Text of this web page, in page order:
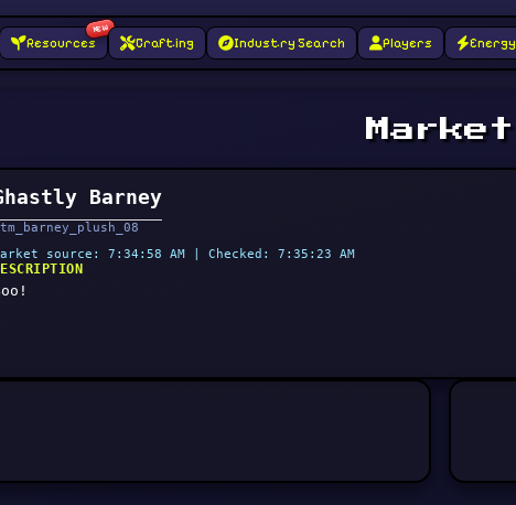
Market
Resources
NEW
Crafting Industry Search Players Energy
Barney
source: 7:34:58 AM | Checked: 7:35:23 AM